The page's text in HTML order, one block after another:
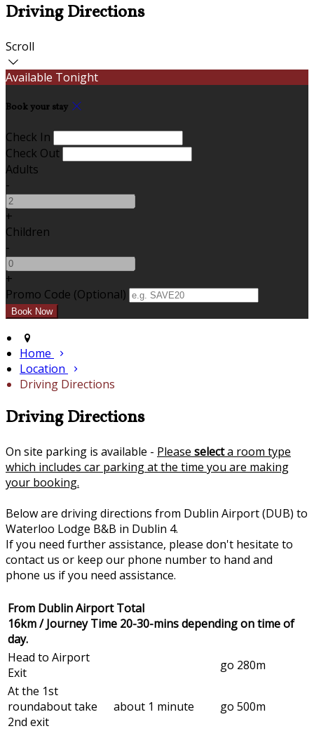
Driving Directions
Scroll
Available Tonight
Book your stay
Check In
Check Out
Adults
-
+
Children
-
+
Promo Code (Optional)
Home
Location
Driving Directions
Driving Directions
On site parking is available - Please selecta room type
which includes car parking at the time you are making
your booking.
Below are driving directions from Dublin Airport (DUB) to
Waterloo Lodge B&B in Dublin 4.
If you need further assistance, please don't hesitate to
contact us or keep our phone number to hand and
phone us if you need assistance.
From Dublin Airport Total
16km / Journey Time 20-30-mins depending on time of
day.
Head to Airport
Exit
go 280m
At the 1st
roundabout take
2nd exit
about 1 minute go 500m